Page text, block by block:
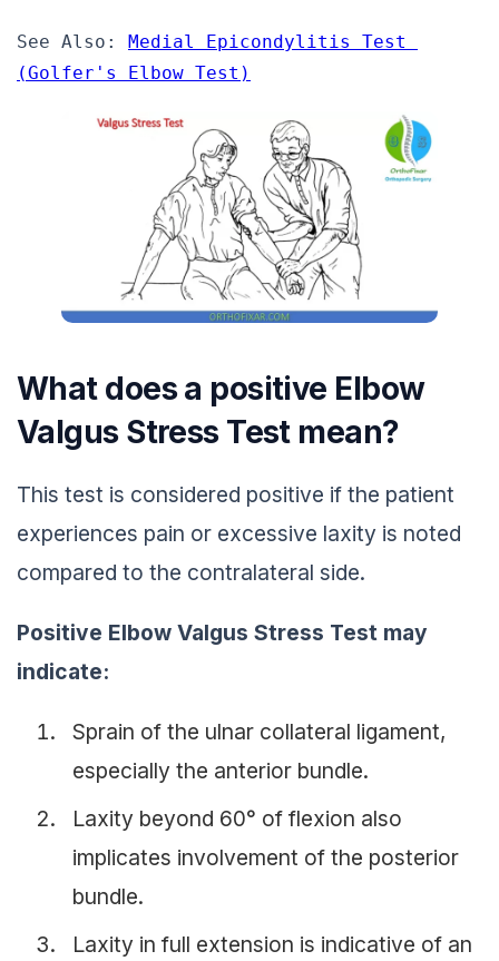
See Also:
Medial Epicondylitis Test
(Golfer's Elbow Test)
What does a positive Elbow
Valgus Stress Test mean?
This test is considered positive if the patient
experiences pain or excessive laxity is noted
compared to the contralateral side.
Positive Elbow Valgus Stress Test may
indicate:
Sprain of the ulnar collateral ligament,
especially the anterior bundle.
Laxity beyond 60° of flexion also
implicates involvement of the posterior
bundle.
Laxity in full extension is indicative of an